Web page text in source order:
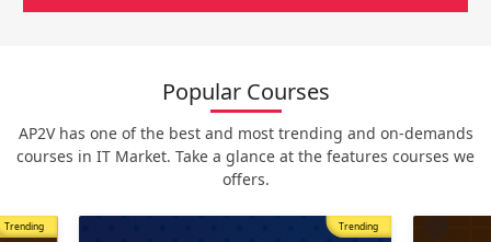
Popular Courses
AP2V has one of the best and most trending and on-demands
courses in IT Market. Take a glance at the features courses we
offers.
Trending Most Popular
Trending